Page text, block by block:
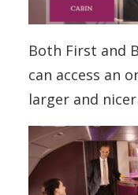
Both First and
can access an
larger and nicer